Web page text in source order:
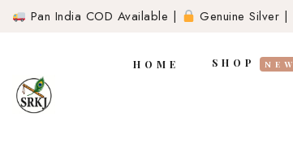
Pan India COD Available | Genuine Silver |
HOME SHOP NEW